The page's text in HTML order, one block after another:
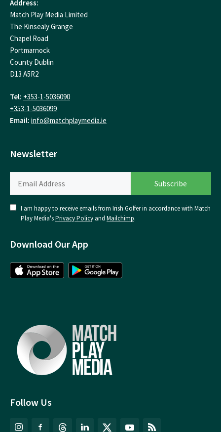
Follow Us
Address:
Match Play Media Limited
The Kinsealy Grange
Chapel Road
Portmarnock
County Dublin
D13 A5R2
Tel: +353-1-5036090
+353-1-5036099
Email: info@matchplaymedia.ie
Newsletter
I am happy to receive emails from Irish Golfer in accordance with Match
Play Media'sPrivacy Policy and Mailchimp.
Download Our App